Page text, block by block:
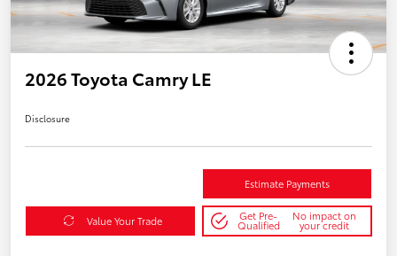
2026 Toyota Camry LE
Disclosure
Estimate Payments
Value Your Trade Get Pre-
Qualified
No impact on
your credit